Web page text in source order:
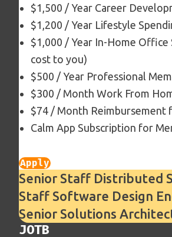
$1,500 / Year Career
$1,200 / Year Lifestyle
$1,000 / Year In-Home
cost to you)
$500 / Year Professional
$300 / Month Work From
$74 / Month Reimbursement
Calm App Subscription for
Apply
Senior Staff Distributed
Staff Software Design
Senior Solutions
JOTB